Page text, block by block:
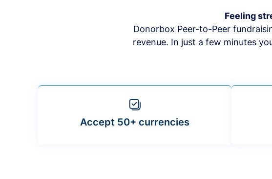
Feeling
Donorbox Peer-to-Peer
revenue. In just a few minutes
Accept 50+ currencies